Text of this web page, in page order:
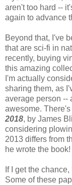
aren't too hard --
again to advance
Beyond that, I've
that are sci-fi in
recently, buying
this amazing
I'm actually
sharing them, as
average person --
awesome.
2018, by James
considering
2013 differs from
he wrote the book!
If I get the
Some of these